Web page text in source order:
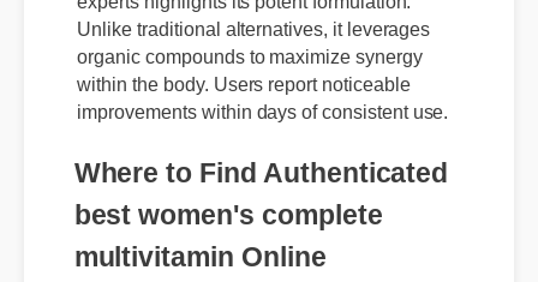
multivitamin, the consensus among industry
experts highlights its potent formulation.
Unlike traditional alternatives, it leverages
organic compounds to maximize synergy
improvements within days of consistent use.
Where to Find Authenticated
best women's complete